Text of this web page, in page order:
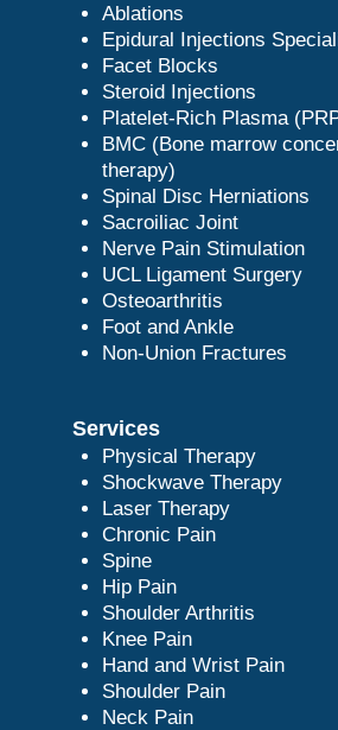
Ablations
Epidural Injections
Facet Blocks
Steroid Injections
Platelet-Rich Plasma
BMC (Bone marrow
therapy)
Spinal Disc Herniations
Sacroiliac Joint
Nerve Pain Stimulation
UCL Ligament Surgery
Osteoarthritis
Foot and Ankle
Non-Union Fractures
Services
Physical Therapy
Shockwave Therapy
Laser Therapy
Chronic Pain
Spine
Hip Pain
Shoulder Arthritis
Knee Pain
Hand and Wrist Pain
Shoulder Pain
Neck Pain